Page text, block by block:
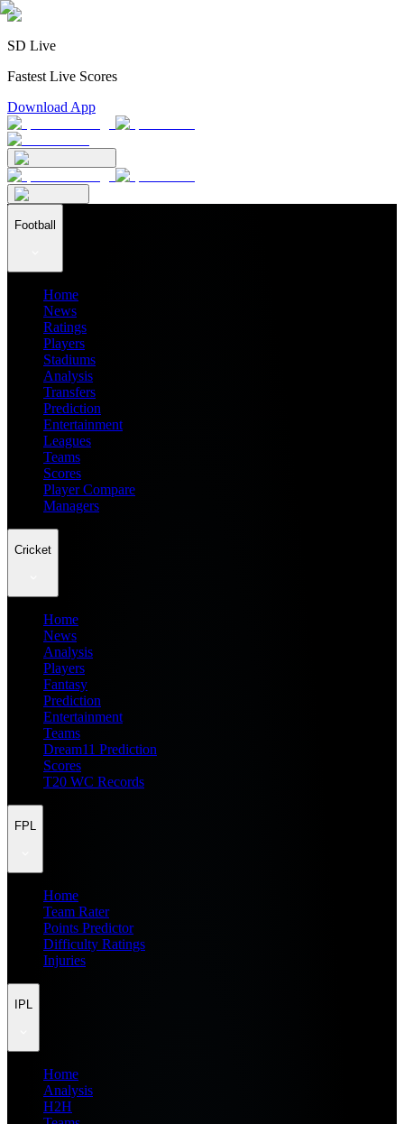
SD Live
Fastest Live Scores
Download App
Football
Home
News
Ratings
Players
Stadiums
Analysis
Transfers
Prediction
Entertainment
Leagues
Teams
Scores
Player Compare
Managers
Cricket
Home
News
Analysis
Players
Fantasy
Prediction
Entertainment
Teams
Dream11 Prediction
Scores
T20 WC Records
FPL
Home
Team Rater
Points Predictor
Difficulty Ratings
Injuries
IPL
Home
Analysis
H2H